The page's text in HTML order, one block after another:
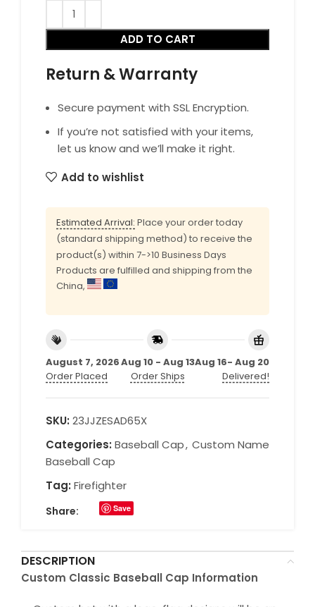
ADD TO CART
Return & Warranty
Secure payment with SSL Encryption.
If you’re not satisfied with your items,
let us know and we’ll make it right.
Add to wishlist
Estimated Arrival: Place your order today
(standard shipping method) to receive the
product(s) within 7->10 Business Days
Products are fulfilled and shipping from the
China,
August 7, 2026
Order Placed
Aug 10 - Aug 13
Order Ships
Aug 16- Aug 20
Delivered!
SKU: 23JJZESAD65X
Categories: Baseball Cap, Custom Name
Baseball Cap
Tag: Firefighter
Share: Save
DESCRIPTION
Custom Classic Baseball Cap Information